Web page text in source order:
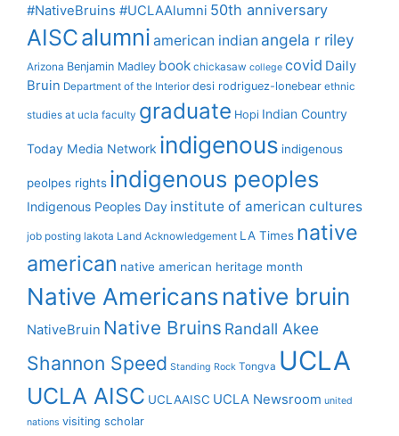
#NativeBruins #UCLAAlumni 50th anniversary
AISCalumni american indian angela r riley
Arizona Benjamin Madley book chickasaw college covid Daily
Bruin Department of the Interior desi rodriguez-lonebear ethnic
studies at ucla faculty graduate Hopi Indian Country
Today Media Network indigenous indigenous
peolpes rights indigenous peoples
Indigenous Peoples Day institute of american cultures
job posting lakota Land Acknowledgement LA Times native
american native american heritage month
Native Americansnative bruin
NativeBruin Native Bruins Randall Akee
Shannon Speed Standing Rock Tongva UCLA
UCLA AISC UCLAAISC UCLA Newsroom united
nations visiting scholar